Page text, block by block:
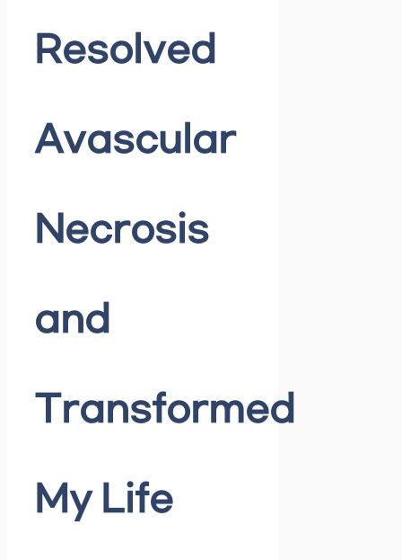
Resolved
Avascular
Necrosis
and
Transformed
My Life